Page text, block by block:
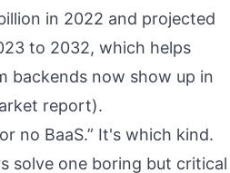
in 2022 and projected
to 2032, which helps
backends now show up in
report).
no BaaS.” It's which kind.
solve one boring but critical